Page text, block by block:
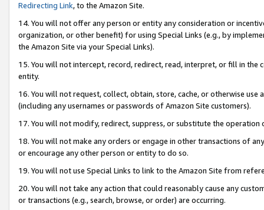
Redirecting Link, to the Amazon Site.
14. You will not offer any person or entity any consideration or
organization, or other benefit) for using Special Links (e.g., by
the Amazon Site via your Special Links).
15. You will not intercept, record, redirect, read, interpret, or fill in
entity.
16. You will not request, collect, obtain, store, cache, or otherwise
(including any usernames or passwords of Amazon Site customers).
17. You will not modify, redirect, suppress, or substitute the
18. You will not make any orders or engage in other transactions of
or encourage any other person or entity to do so.
19. You will not use Special Links to link to the Amazon Site from
20. You will not take any action that could reasonably cause any
or transactions (e.g., search, browse, or order) are occurring.